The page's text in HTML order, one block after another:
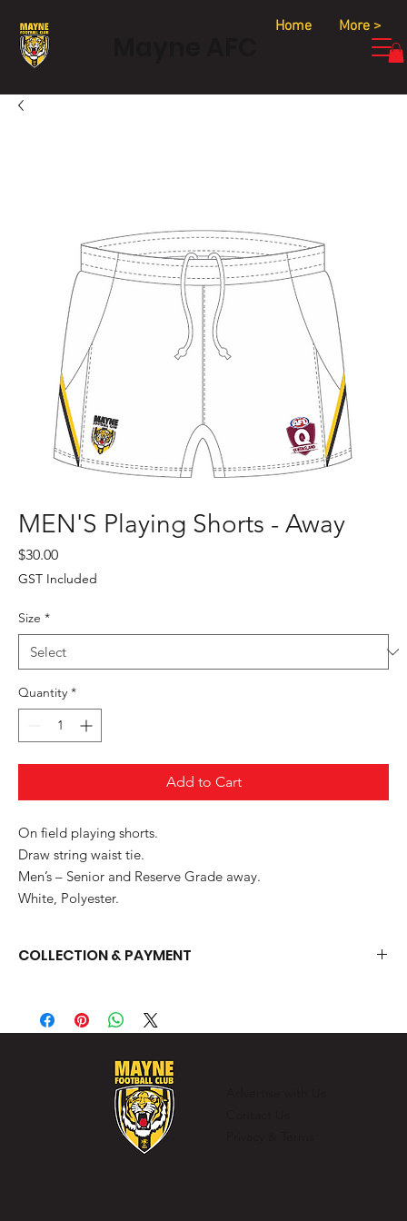
Home More >
MEN'S Playing Shorts - Away
$30.00Price
GST Included
Size *
Quantity *
Add to Cart
On field playing shorts.
Draw string waist tie.
Men’s – Senior and Reserve Grade away.
White, Polyester.
COLLECTION & PAYMENT